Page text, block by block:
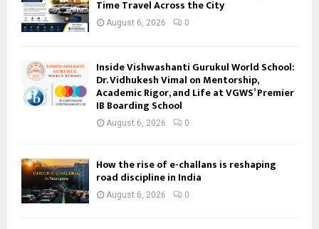
Time Travel Across the City
August 6, 2026 0
Inside Vishwashanti Gurukul World School:
Dr. Vidhukesh Vimal on Mentorship,
Academic Rigor, and Life at VGWS’ Premier
IB Boarding School
August 6, 2026 0
How the rise of e-challans is reshaping
road discipline in India
August 6, 2026 0